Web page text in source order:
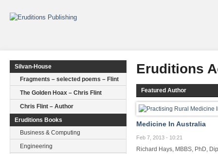
Eruditions
Featured Author
Medicine In Australia
Feb 7, 2013 - 10:21
Richard Hays, MBBS, PhD,
Silvan-House
Fragments – selected poems – Flint
The Golden Hoax – Chris Flint
Chris Flint – Author
Eruditions Books
Business & Computing
Engineering